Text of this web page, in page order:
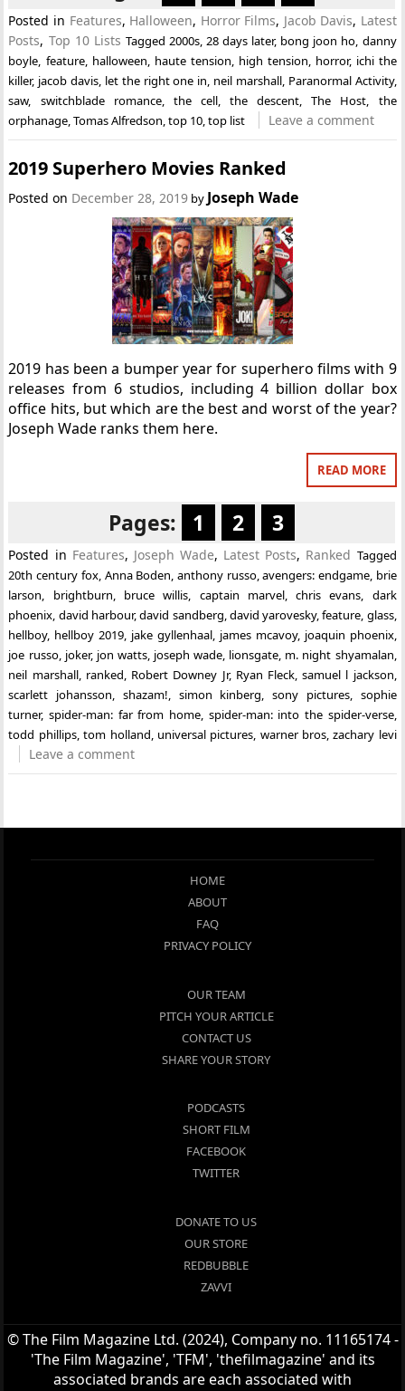
Posted in Features, Halloween, Horror Films, Jacob Davis, Latest
Posts, Top 10 Lists Tagged 2000s,28 days later, bong joon ho, danny
boyle, feature, halloween, haute tension, high tension, horror, ichi the
killer, jacob davis, let the right one in, neil marshall, Paranormal Activity,
saw, switchblade romance, the cell,the descent,The Host, the
orphanage,Tomas Alfredson,top 10,top list Leave a comment
2019 Superhero Movies Ranked
Posted on December 28, 2019 by Joseph Wade
2019 has been a bumper year for superhero films with 9
releases from 6 studios, including 4 billion dollar box
office hits, but which are the best and worst of the year?
Joseph Wade ranks them here.
READ MORE
Pages: 1 2 3
Posted in Features, Joseph Wade, Latest Posts, Ranked Tagged
20th century fox, Anna Boden anthony russo,avengers: endgame, brie
larson
brightburn bruce willis captain marvel,chris evans
dark
phoenix david harbour,david sandberg david yarovesky,feature glass,
hellboy, hellboy 2019 jake gyllenhaal james mcavoy, joaquin phoenix,
joe russo, joker, jon watts, joseph wade lionsgate m. night shyamalan
neil marshall, ranked Robert Downey Jr, Ryan Fleck,samuel l jackson
scarlett johansson
shazam! simon kinberg ,sony pictures, sophie
turner,spider-man: far from home spider-man: into the spider-verse,
todd phillips,tom holland universal pictures warner bros,zachary levi
Leave a comment
HOME
ABOUT
FAQ
PRIVACY POLICY
OUR TEAM
PITCH YOUR ARTICLE
CONTACT US
SHARE YOUR STORY
PODCASTS
SHORT FILM
FACEBOOK
TWITTER
DONATE TO US
OUR STORE
REDBUBBLE
ZAVVI
© The Film Magazine Ltd. (2024), Company no. 11165174 -
'The Film Magazine', 'TFM', 'thefilmagazine' and its
associated brands are each associated with